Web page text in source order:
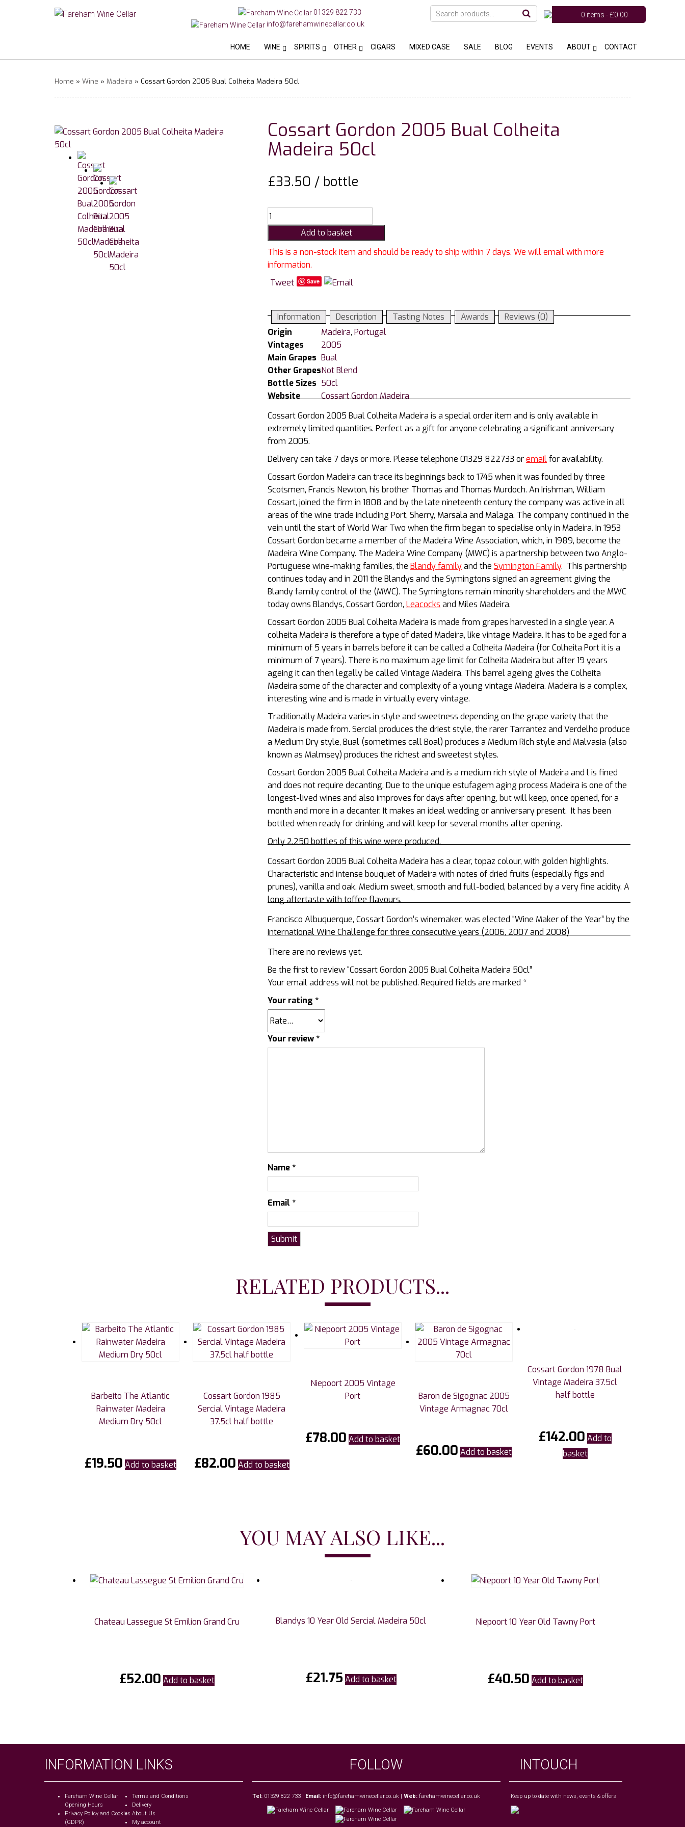
01329 822 733
info@farehamwinecellar.co.uk
0 items -£0.00
HOME WINE SPIRITS OTHER CIGARS MIXED CASE SALE BLOG EVENTS ABOUT CONTACT
Home » Wine » Madeira » Cossart Gordon 2005 Bual Colheita Madeira 50cl
Cossart Gordon 2005 Bual Colheita
Madeira 50cl
£33.50 / bottle
Cossart
Gordon
2005
Bual
Colheita
Madeira
Add to basket
This is a non-stock item and should be ready to ship within 7 days. We will email with more
information.
Tweet
Save
Information Description Tasting Notes Awards
Reviews (0)
Origin
Madeira,Portugal
Vintages
2005
Main Grapes Bual
Other GrapesNot Blend
Bottle Sizes 50cl
Website
Cossart Gordon Madeira
Cossart Gordon 2005 Bual Colheita Madeira is a special order item and is only available in
extremely limited quantities. Perfect as a gift for anyone celebrating a significant anniversary
from 2005.
Delivery can take 7 days or more. Please telephone 01329 822733 oremailfor availability.
Cossart Gordon Madeira can trace its beginnings back to 1745 when it was founded by three
Scotsmen, Francis Newton, his brother Thomas and Thomas Murdoch. An Irishman, William
Cossart, joined the firm in 1808 and by the late nineteenth century the company was active in all
areas of the wine trade including Port, Sherry, Marsala and Malaga. The company continued in the
vein until the start of World War Two when the firm began to specialise only in Madeira. In 1953
Cossart Gordon became a member of the Madeira Wine Association, which, in 1989, become the
Madeira Wine Company. The Madeira Wine Company (MWC) is a partnership between two Anglo-
Portuguese wine-making families, theBlandy familyand theSymington Family. This partnership
continues today and in 2011 the Blandys and the Symingtons signed an agreement giving the
Blandy family control of the (MWC). The Symingtons remain minority shareholders and the MWC
today owns Blandys, Cossart Gordon,Leacocks and Miles Madeira.
Cossart Gordon 2005 Bual Colheita Madeira is made from grapes harvested in a single year. A
colheita Madeira is therefore a type of dated Madeira, like vintage Madeira. It has to be aged for a
minimum of 5 years in barrels before it can be called a Colheita Madeira (for Colheita Port it is a
minimum of 7 years). There is no maximum age limit for Colheita Madeira but after 19 years
ageing it can then legally be called Vintage Madeira. This barrel ageing gives the Colheita
Madeira some of the character and complexity of a young vintage Madeira. Madeira is a complex,
interesting wine and is made in virtually every vintage.
Traditionally Madeira varies in style and sweetness depending on the grape variety that the
Madeira is made from. Sercial produces the driest style, the rarer Tarrantez and Verdelho produce
a Medium Dry style, Bual (sometimes call Boal) produces a Medium Rich style and Malvasia (also
known as Malmsey) produces the richest and sweetest styles.
Cossart Gordon 2005 Bual Colheita Madeira and is a medium rich style of Madeira andl is fined
and does not require decanting.Due to the unique estufagem aging process Madeira is one of the
longest-lived wines and also improves for days after opening, but will keep, once opened, for a
month and more in a decanter. It makes an ideal wedding or anniversary present. It has been
bottled when ready for drinking and will keep for several months after opening.
Only 2,250 bottles of this wine were produced.
Cossart Gordon 2005 Bual Colheita Madeira has a clear, topaz colour, with golden highlights.
Characteristic and intense bouquet of Madeira with notes of dried fruits (especially figs and
prunes), vanilla and oak. Medium sweet, smooth and full-bodied, balanced by a very fine acidity. A
long aftertaste with toffee flavours.
Francisco Albuquerque, Cossart Gordon’s winemaker, was elected “Wine Maker of the Year” by the
International Wine Challenge for three consecutive years (2006, 2007 and 2008)
There are no reviews yet.
Be the first to review “Cossart Gordon 2005 Bual Colheita Madeira 50cl”
Your email address will not be published. Required fields are marked*
Your rating *
Your review *
Name *
Email *
RELATED PRODUCTS...
Barbeito The Atlantic
Rainwater Madeira
Medium Dry 50cl
£19.50 Add to basket
Cossart Gordon 1985
Sercial Vintage Madeira
37.5cl half bottle
£82.00 Add to basket
Niepoort 2005 Vintage
Port
£78.00 Add to basket
Baron de Sigognac 2005
Vintage Armagnac 70cl
£60.00 Add to basket
Cossart Gordon 1978 Bual
Vintage Madeira 37.5cl
half bottle
£142.00 Add to
basket
YOU MAY ALSO LIKE...
Chateau Lassegue St Emilion Grand Cru
£52.00 Add to basket
Blandys 10 Year Old Sercial Madeira 50cl
£21.75 Add to basket
Niepoort 10 Year Old Tawny Port
£40.50 Add to basket
INFORMATION LINKS FOLLOW INTOUCH
Fareham Wine Cellar
Opening Hours
Terms and Conditions
Delivery
Privacy Policy and Cookies
(GDPR)
About Us
My account
Tel: 01329 822 733| Email: info@farehamwinecellar.co.uk| Web: farehamwinecellar.co.uk Keep up to date with news, events & offers